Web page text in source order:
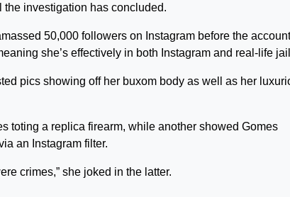
investigation has concluded.
50,000 followers on Instagram before the account
she’s effectively in both Instagram and real-life
pics showing off her buxom body as well as her
toting a replica firearm, while another showed Gomes
an Instagram filter.
crimes,” she joked in the latter.